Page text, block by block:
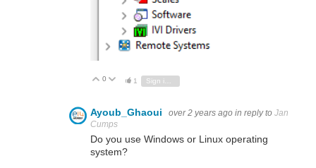
Vote Up
0 Vote Down
1 Sign in to reply
Ayoub_Ghaoui over 2 years ago in reply to Jan
Cumps
Do you use Windows or Linux operating
system?